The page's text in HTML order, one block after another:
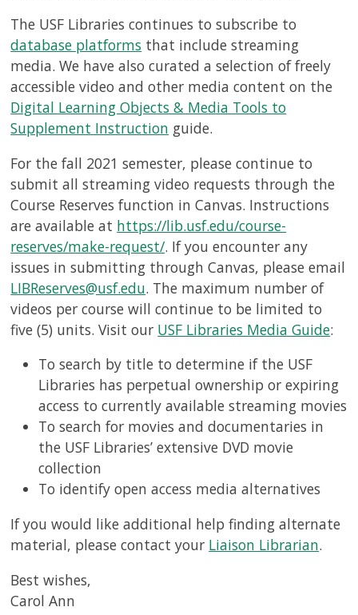
The USF Libraries continues to subscribe to
database platforms that include streaming
media. We have also curated a selection of freely
accessible video and other media content on the
Digital Learning Objects & Media Tools to
Supplement Instruction guide.
For the fall 2021 semester, please continue to
submit all streaming video requests through the
Course Reserves function in Canvas. Instructions
are available at https://lib.usf.edu/course-
reserves/make-request/. If you encounter any
issues in submitting through Canvas, please email
LIBReserves@usf.edu. The maximum number of
videos per course will continue to be limited to
five (5) units. Visit our USF Libraries Media Guide:
To search by title to determine if the USF
Libraries has perpetual ownership or expiring
access to currently available streaming movies
To search for movies and documentaries in
the USF Libraries’ extensive DVD movie
collection
To identify open access media alternatives
If you would like additional help finding alternate
material, please contact your Liaison Librarian.
Best wishes,
Carol Ann